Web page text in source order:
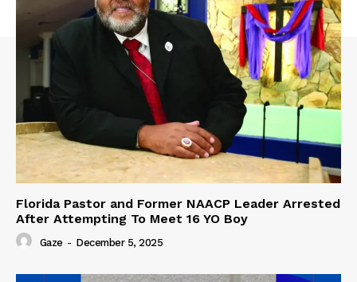
Florida Pastor and Former NAACP Leader Arrested
After Attempting To Meet 16 YO Boy
Gaze - December 5, 2025